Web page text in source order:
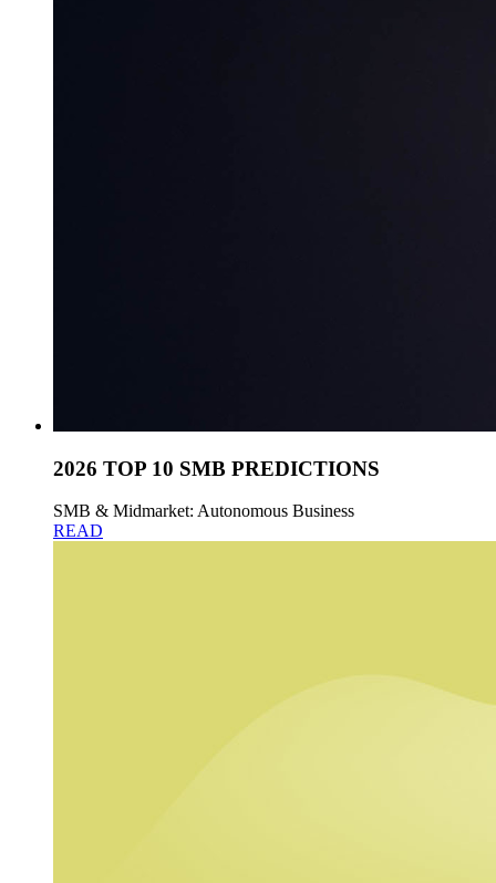
2026 TOP 10 SMB PREDICTIONS
SMB & Midmarket: Autonomous Business
READ